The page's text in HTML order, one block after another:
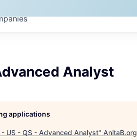
Analyst
applications
- US - QS - Advanced Analyst" AnitaB.org